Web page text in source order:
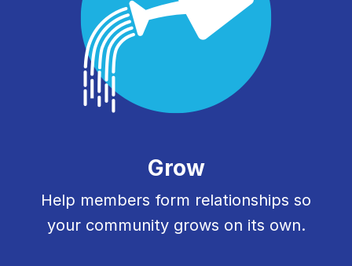
Grow
Help members form relationships so
your community grows on its own.